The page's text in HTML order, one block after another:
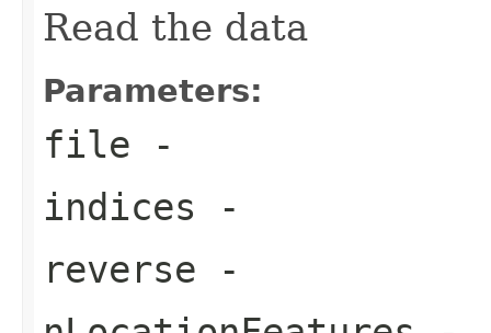
Read the data
Parameters:
file -
indices -
reverse -